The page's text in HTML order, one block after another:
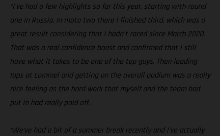
“I’ve had a few highlights so far this year, starting with round
one in Russia. In moto two there I finished third, which was a
great result considering that I hadn’t raced since March 2020.
That was a real confidence boost and confirmed that I still
have what it takes to be one of the top guys. Then leading
laps at Lommel and getting on the overall podium was a really
nice feeling as the hard work that myself and the team had
put in had really paid off.
“We’ve had a bit of a summer break recently and I’ve actually